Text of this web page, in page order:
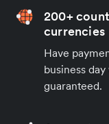
200+
currencies
Have
business
guaranteed.